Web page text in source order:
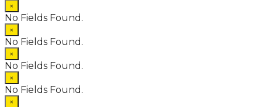
×
No Fields Found.
×
No Fields Found.
×
No Fields Found.
×
No Fields Found.
×